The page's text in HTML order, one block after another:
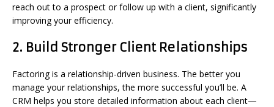
reach out to a prospect or follow up with a client, significantly
improving your efficiency.
2. Build Stronger Client Relationships
Factoring is a relationship-driven business. The better you
manage your relationships, the more successful you’ll be. A
CRM helps you store detailed information about each client—